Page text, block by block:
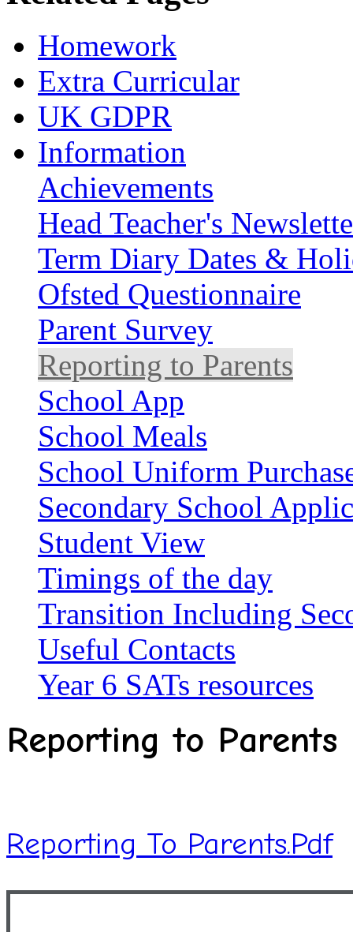
Homework
Extra Curricular
UK GDPR
Information
Achievements
Head Teacher's
Term Diary Dates &
Ofsted Questionnaire
Parent Survey
Reporting to Parents
School App
School Meals
School Uniform
Secondary School
Student View
Timings of the day
Transition Including
Useful Contacts
Year 6 SATs resources
Reporting to Parents
Reporting To Parents.pdf